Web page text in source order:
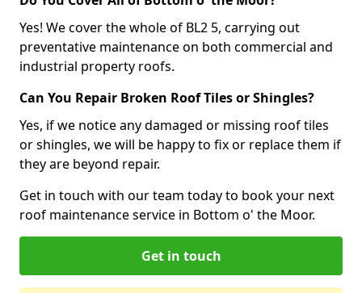
Yes! We cover the whole of BL2 5, carrying out
preventative maintenance on both commercial and
industrial property roofs.
Can You Repair Broken Roof Tiles or Shingles?
Yes, if we notice any damaged or missing roof tiles
or shingles, we will be happy to fix or replace them if
they are beyond repair.
Get in touch with our team today to book your next
roof maintenance service in Bottom o' the Moor.
Get in touch